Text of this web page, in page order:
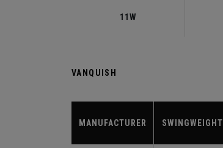
11W
VANQUISH
MANUFACTURER SWINGWEIGHT